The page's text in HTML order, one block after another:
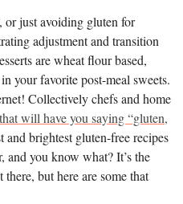
or just avoiding gluten for
adjustment and transition
are wheat flour based,
your favorite post-meal sweets.
Collectively chefs and home
will have you saying “gluten,
and brightest gluten-free recipes
and you know what? It’s the
there, but here are some that